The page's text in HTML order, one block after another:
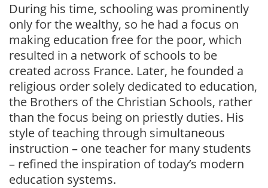
During his time, schooling was prominently
only for the wealthy, so he had a focus on
making education free for the poor, which
resulted in a network of schools to be
created across France. Later, he founded a
religious order solely dedicated to education,
the Brothers of the Christian Schools, rather
than the focus being on priestly duties. His
style of teaching through simultaneous
instruction – one teacher for many students
– refined the inspiration of today’s modern
education systems.